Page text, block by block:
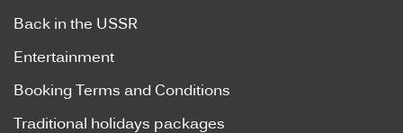
Back in the USSR
Entertainment
Booking Terms and Conditions
Traditional holidays packages